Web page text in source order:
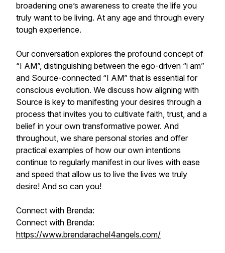
broadening one’s awareness to create the life you
truly want to be living. At any age and through every
tough experience.
Our conversation explores the profound concept of
“I AM”, distinguishing between the ego-driven “i am”
and Source-connected “I AM” that is essential for
conscious evolution. We discuss how aligning with
Source is key to manifesting your desires through a
process that invites you to cultivate faith, trust, and a
belief in your own transformative power. And
throughout, we share personal stories and offer
practical examples of how our own intentions
continue to regularly manifest in our lives with ease
and speed that allow us to live the lives we truly
desire! And so can you!
Connect with Brenda:
Connect with Brenda:
https://www.brendarachel4angels.com/